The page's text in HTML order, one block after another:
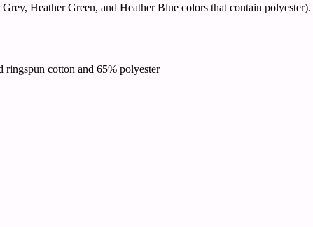
Heather Green, and Heather Blue colors that contain
ringspun cotton and 65% polyester